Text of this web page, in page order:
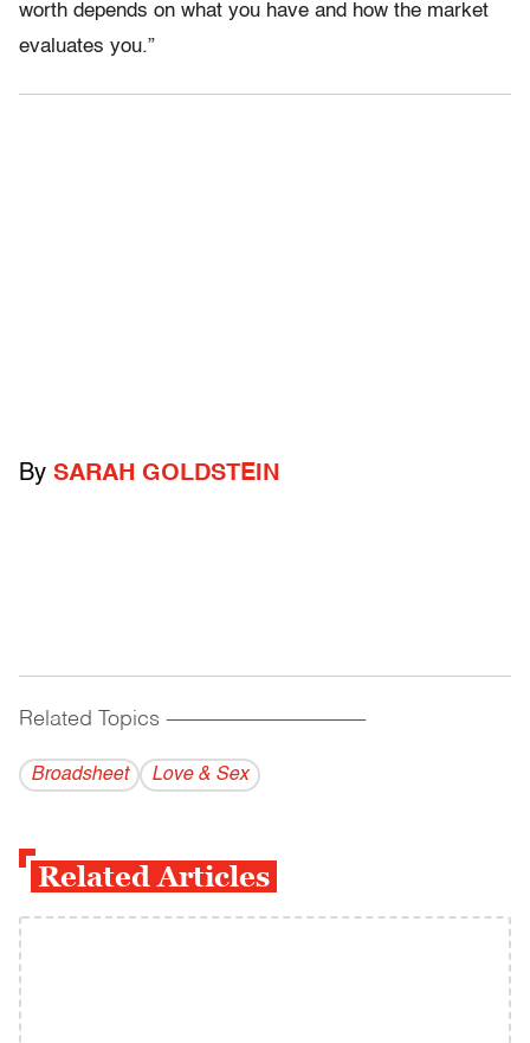
worth depends on what you have and how the market
evaluates you.”
By SARAH GOLDSTEIN
Related Topics ------------------------------------------
Broadsheet Love & Sex
Related Articles